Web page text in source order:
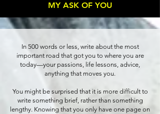
MY ASK OF YOU
In 500 words or less, write about the most
important road that got you to where you are
today—your passions, life lessons, advice,
anything that moves you.
You might be surprised that it is more difficult to
write something brief, rather than something
lengthy. Knowing that you only have one page on